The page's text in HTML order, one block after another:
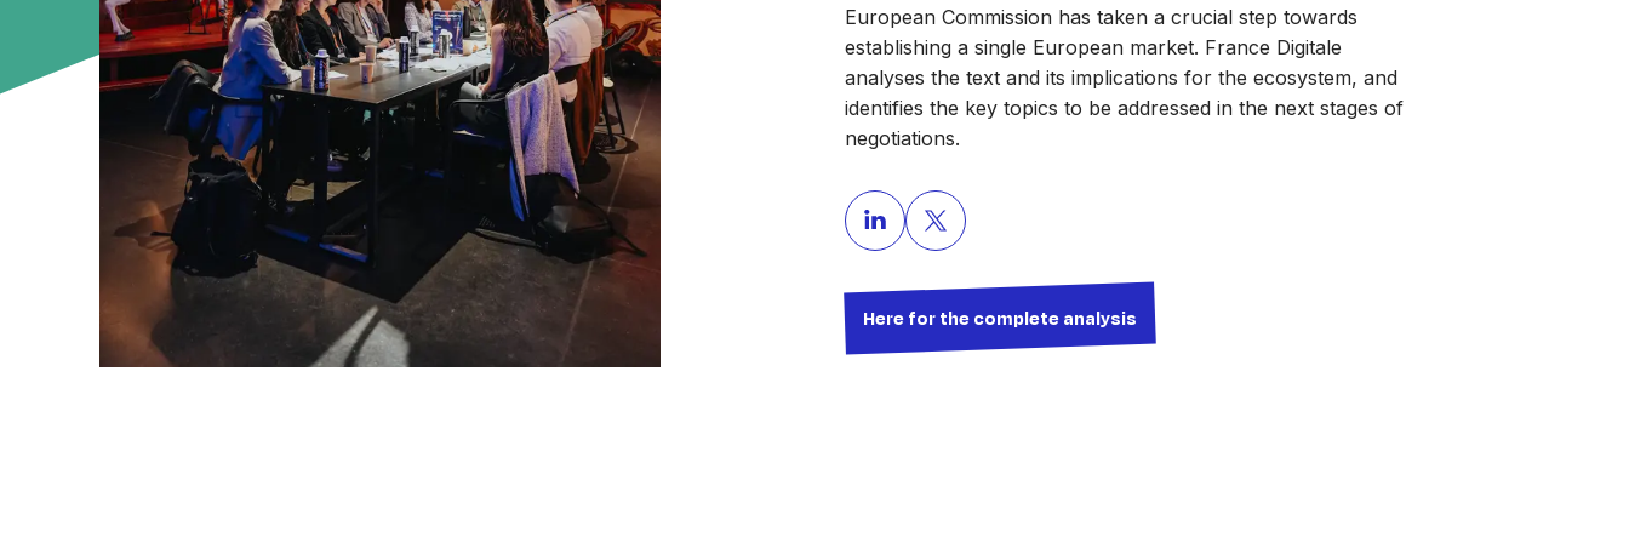
European Commission has taken a crucial step towards
establishing a single European market. France Digitale
analyses the text and its implications for the ecosystem, and
identifies the key topics to be addressed in the next stages of
negotiations.
Here for the complete analysis